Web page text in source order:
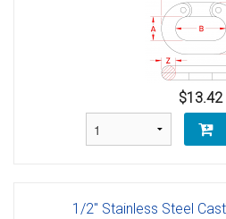
$13.42
1/2" Stainless Steel